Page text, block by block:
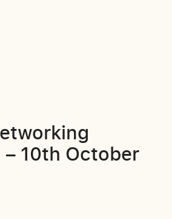
10th October